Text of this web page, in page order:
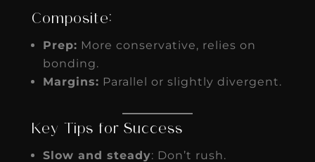
Composite:
Prep: More conservative, relies on
bonding.
Margins: Parallel or slightly divergent.
Key Tips for Success
Slow and steady: Don’t rush.